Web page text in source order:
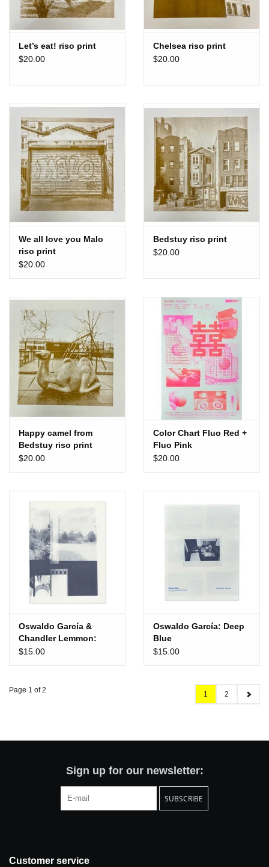
Let’s eat! riso print
$20.00
Chelsea riso print
$20.00
We all love you Malo
riso print
$20.00
Bedstuy riso print
$20.00
Happy camel from
Bedstuy riso print
$20.00
Color Chart Fluo Red +
Fluo Pink
$20.00
Oswaldo García &
Chandler Lemmon:
Traverse
$15.00
Oswaldo García: Deep
Blue
$15.00
Page 1 of 2 1 2
Sign up for our newsletter:
SUBSCRIBE
Customer service